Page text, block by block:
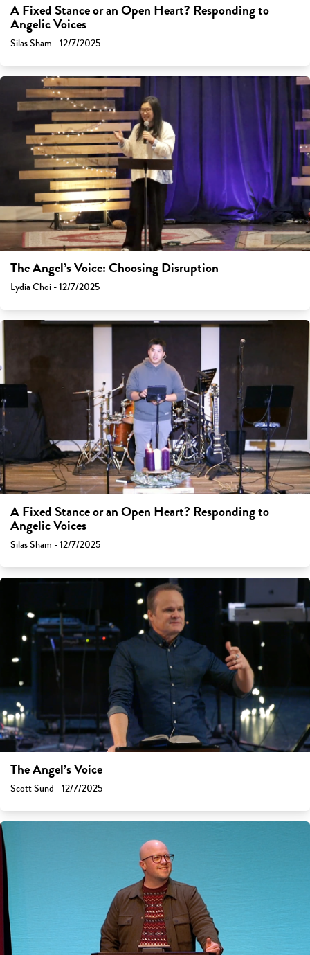
A Fixed Stance or an Open Heart? Responding to
Angelic Voices
Silas Sham - 12/7/2025
The Angel’s Voice: Choosing Disruption
Lydia Choi - 12/7/2025
A Fixed Stance or an Open Heart? Responding to
Angelic Voices
Silas Sham - 12/7/2025
The Angel’s Voice
Scott Sund - 12/7/2025